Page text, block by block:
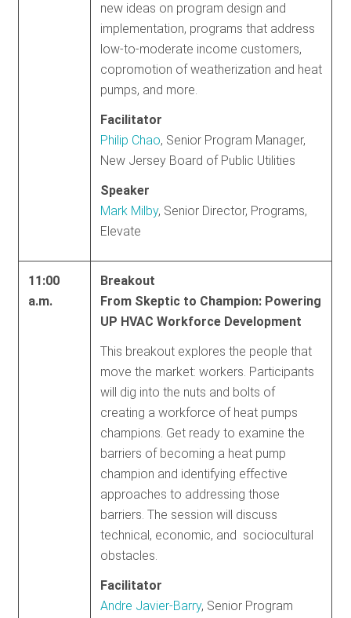
new ideas on program design and
implementation, programs that address
low-to-moderate income customers,
copromotion of weatherization and heat
pumps, and more.
Facilitator
Philip Chao, Senior Program Manager,
New Jersey Board of Public Utilities
Speaker
Mark Milby, Senior Director, Programs,
Elevate
11:00
a.m.
Breakout
From Skeptic to Champion: Powering
UP HVAC Workforce Development
This breakout explores the people that
move the market: workers. Participants
will dig into the nuts and bolts of
creating a workforce of heat pumps
champions. Get ready to examine the
barriers of becoming a heat pump
champion and identifying effective
approaches to addressing those
barriers. The session will discuss
technical, economic, and sociocultural
obstacles.
Facilitator
Andre Javier-Barry, Senior Program